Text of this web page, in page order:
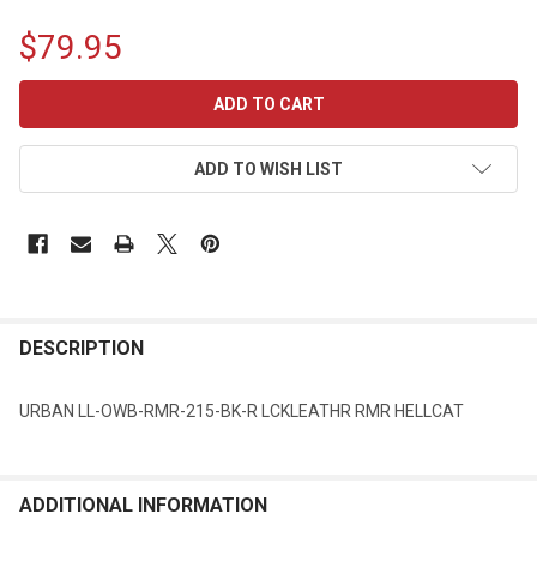
$79.95
ADD TO WISH LIST
DESCRIPTION
URBAN LL-OWB-RMR-215-BK-R LCKLEATHR RMR HELLCAT
ADDITIONAL INFORMATION